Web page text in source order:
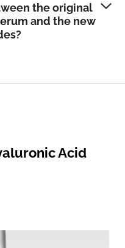
the original
and the new
Acid